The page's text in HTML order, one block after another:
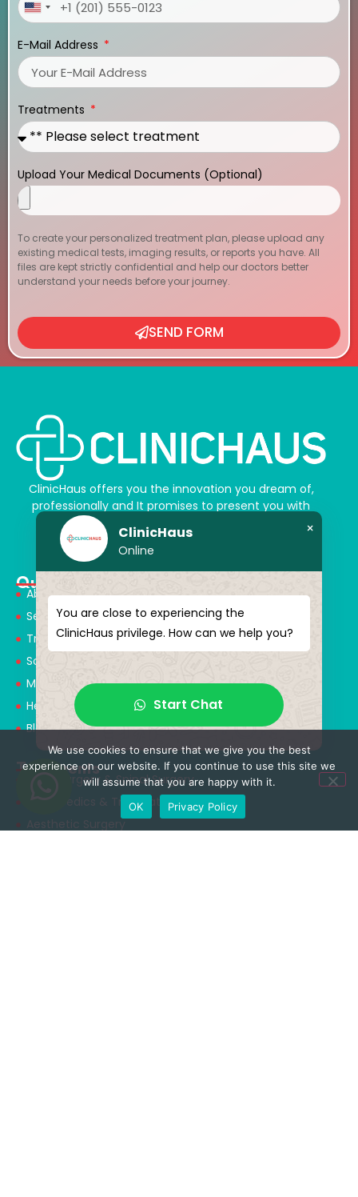
United
+1
E-Mail Address
Treatments
Upload Your Medical Documents (Optional)
To create your personalized treatment plan, please upload any
existing medical tests, imaging results, or reports you have. All
files are kept strictly confidential and help our doctors better
understand your needs before your journey.
SEND FORM
ClinicHaus offers you the innovation you dream of,
professionally and It promises to present you with
magical touches. Giving yourself a new “you”
Quick Menu
About Us
Services
Treatments
Solution Partners
Medical Consultants
Health Tourism
Blog
Treatments
Neurosurgery & Spinal Surgery
Orthopedics & Traumatology
Aesthetic Surgery
ClinicHaus
Online
×
You are close to experiencing the
ClinicHaus privilege. How can we help you?
Start Chat
We use cookies to ensure that we give you the best
experience on our website. If you continue to use this site we
will assume that you are happy with it.
OK
Privacy Policy